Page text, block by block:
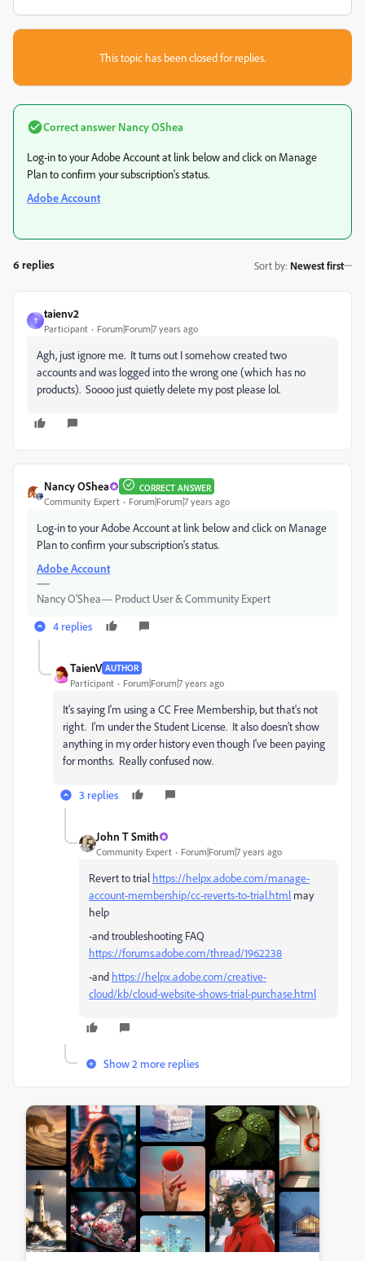
This topic has been closed for replies.
Correct answer Nancy OShea
Log-in to your Adobe Account at link below and click on Manage
Plan to confirm your subscription's status.
Adobe Account
6 replies Sort by: Newest first
T
taienv2
Participant Forum|Forum|7 years ago
Agh, just ignore me. It turns out I somehow created two
accounts and was logged into the wrong one (which has no
products). Soooo just quietly delete my post please lol.
Nancy OShea CORRECT ANSWER
Community Expert Forum|Forum|7 years ago
Log-in to your Adobe Account at link below and click on Manage
Plan to confirm your subscription's status.
Adobe Account
Nancy O'Shea— Product User & Community Expert
4 replies
TaienV AUTHOR
Participant Forum|Forum|7 years ago
It's saying I'm using a CC Free Membership, but that's not
right. I'm under the Student License. It also doesn't show
anything in my order history even though I've been paying
for months. Really confused now.
3 replies
John T Smith
Community Expert Forum|Forum|7 years ago
Revert to trial https://helpx.adobe.com/manage-
account-membership/cc-reverts-to-trial.html may
help
-and troubleshooting FAQ
https://forums.adobe.com/thread/1962238
-and https://helpx.adobe.com/creative-
cloud/kb/cloud-website-shows-trial-purchase.html
Show 2 more replies